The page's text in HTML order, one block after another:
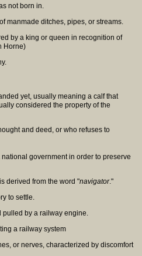
not born in.
manmade ditches, pipes, or streams.
by a king or queen in recognition of
Horne)
yet, usually meaning a calf that
considered the property of the
and deed, or who refuses to
government in order to preserve
derived from the word "navigator."
to settle.
pulled by a railway engine.
a railway system
or nerves, characterized by discomfort